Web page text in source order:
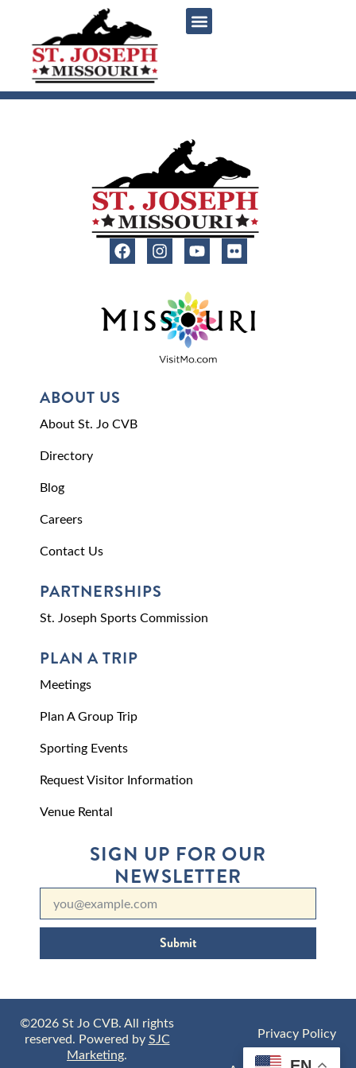
ABOUT US
About St. Jo CVB
Directory
Blog
Careers
Contact Us
PARTNERSHIPS
St. Joseph Sports Commission
PLAN A TRIP
Meetings
Plan A Group Trip
Sporting Events
Request Visitor Information
Venue Rental
SIGN UP FOR OUR
NEWSLETTER
Submit
©2026 St Jo CVB. All rights
reserved. Powered bySJC
Marketing.
Privacy Policy